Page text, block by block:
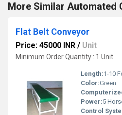
More Similar Automated
Flat Belt Conveyor
Price: 45000 INR / Unit
Minimum Order Quantity : 1 Unit
Length:1-10
Color:Green
Power:5
Control